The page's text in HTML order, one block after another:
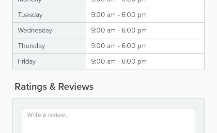
Tuesday
9:00 am - 6:00 pm
Wednesday
9:00 am - 6:00 pm
Thursday
9:00 am - 6:00 pm
Friday
9:00 am - 6:00 pm
Ratings & Reviews